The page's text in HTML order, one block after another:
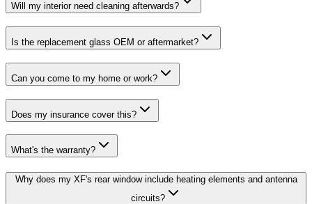
Will my interior need cleaning afterwards?
Is the replacement glass OEM or aftermarket?
Can you come to my home or work?
Does my insurance cover this?
What's the warranty?
Why does my XF's rear window include heating elements and antenna
circuits?